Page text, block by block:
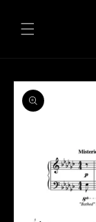
content
Skip to
product
information